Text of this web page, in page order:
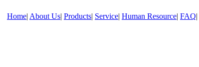
Home| About Us| Products| Service| Human Resource| FAQ|